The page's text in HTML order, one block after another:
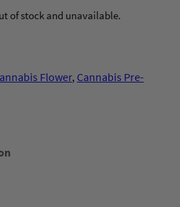
of stock and unavailable.
Flower, Cannabis Pre-